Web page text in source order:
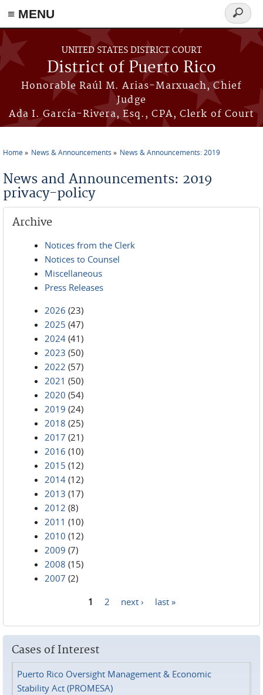
≡ MENU
Skip to main content
UNITED STATES DISTRICT COURT
District of Puerto Rico
Honorable Raúl M. Arias-Marxuach, Chief
Judge
Ada I. García-Rivera, Esq., CPA, Clerk of Court
Search
form
Home News & Announcements News & Announcements: 2019
News and Announcements: 2019
privacy-policy
Archive
Notices from the Clerk
Notices to Counsel
Miscellaneous
Press Releases
2026 (23)
2025 (47)
2024 (41)
2023 (50)
2022 (57)
2021 (50)
2020 (54)
2019 (24)
2018 (25)
2017 (21)
2016 (10)
2015 (12)
2014 (12)
2013 (17)
2012 (8)
2011 (10)
2010 (12)
2009 (7)
2008 (15)
2007 (2)
1 2 next › last »
Cases of Interest
Puerto Rico Oversight Management & Economic
Stability Act (PROMESA)